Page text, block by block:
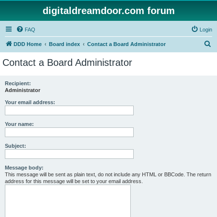
digitaldreamdoor.com forum
FAQ Login
DDD Home Board index Contact a Board Administrator
Contact a Board Administrator
Recipient:
Administrator
Your email address:
Your name:
Subject:
Message body:
This message will be sent as plain text, do not include any HTML or BBCode. The return
address for this message will be set to your email address.